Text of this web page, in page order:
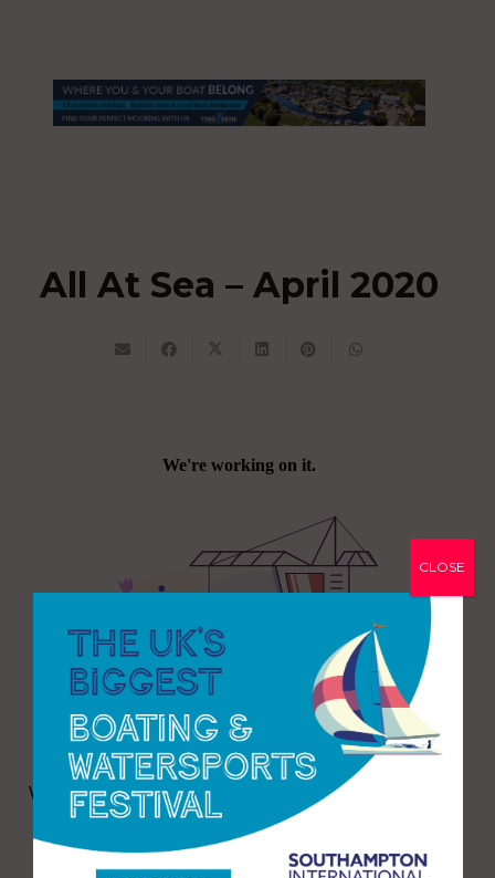
All At Sea – April 2020
Want even more All At Sea? Delve
into our back issue catalogue
CLOSE